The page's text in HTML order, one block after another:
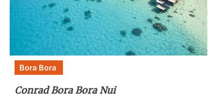
Bora Bora
Conrad Bora Bora Nui